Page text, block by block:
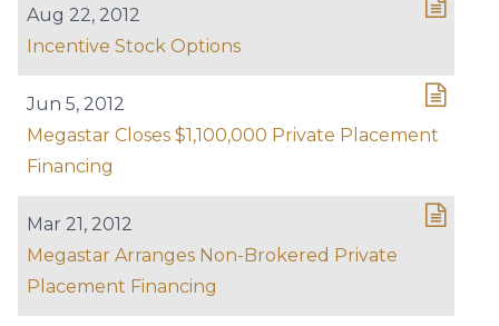
Aug 22, 2012
Incentive Stock Options
Jun 5, 2012
Megastar Closes $1,100,000 Private Placement
Financing
Mar 21, 2012
Megastar Arranges Non-Brokered Private
Placement Financing